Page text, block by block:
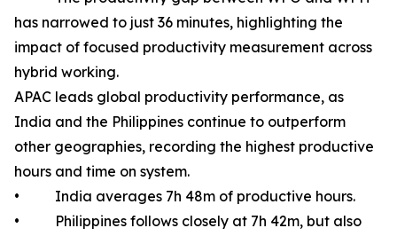
has narrowed to just 36 minutes, highlighting the
impact of focused productivity measurement across
hybrid working.
APAC leads global productivity performance, as
India and the Philippines continue to outperform
other geographies, recording the highest productive
hours and time on system.
• India averages 7h 48m of productive hours.
• Philippines follows closely at 7h 42m, but also